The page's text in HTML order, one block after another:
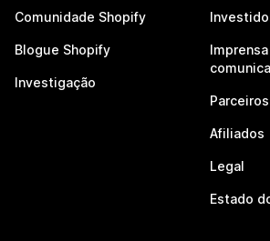
Comunidade Shopify
Blogue Shopify
Investigação
Parceiros
Afiliados
Legal
Estado